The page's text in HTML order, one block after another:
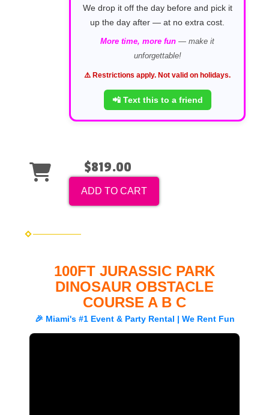
We drop it off the day before and pick it
up the day after — at no extra cost.
More time, more fun — make it
unforgettable!
⚠️ Restrictions apply. Not valid on holidays.
📲 Text this to a friend
$819.00
ADD TO CART
100FT JURASSIC PARK
DINOSAUR OBSTACLE
COURSE A B C
🎉 Miami's #1 Event & Party Rental | We Rent Fun